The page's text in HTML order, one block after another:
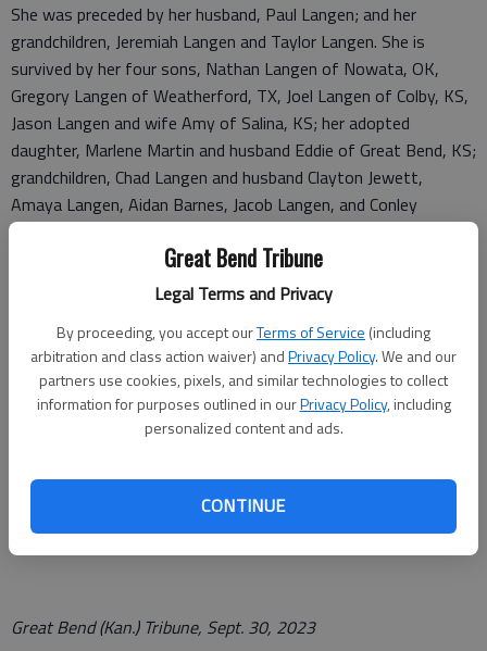
Great Bend Tribune
Legal Terms and Privacy
By proceeding, you accept ourTerms of Service (including
arbitration and class action waiver) andPrivacy Policy. We and our
partners use cookies, pixels, and similar technologies to collect
information for purposes outlined in ourPrivacy Policy, including
personalized content and ads.
CONTINUE
She was preceded by her husband, Paul Langen; and her
grandchildren, Jeremiah Langen and Taylor Langen. She is
survived by her four sons, Nathan Langen of Nowata, OK,
Gregory Langen of Weatherford, TX, Joel Langen of Colby, KS,
Jason Langen and wife Amy of Salina, KS; her adopted
daughter, Marlene Martin and husband Eddie of Great Bend, KS;
grandchildren, Chad Langen and husband Clayton Jewett,
Amaya Langen, Aidan Barnes, Jacob Langen, and Conley
Barnes-Langen, and Erin Martin and significant other Jonathan
Griffin; one great grandchild, Braxton Hernandez; and several
nieces and nephews.
A memorial service will be held Saturday, Oct. 7, 2023, at 11:00
AM at Encounter Church in
Great Bend, KS. A private family burial will follow at a later
date. In lieu of flowers, the family recommends memorials be
KS, or Fellowship Church, Weatherford, TX, or First Assembly
of God, Azle, TX. Cards may be mailed to the family in care of
432 Cedar St., Great Bend, KS 67530.
Great Bend (Kan.) Tribune, Sept. 30, 2023